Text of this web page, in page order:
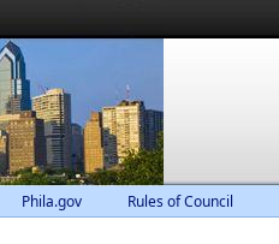
Phila.gov Rules of Council